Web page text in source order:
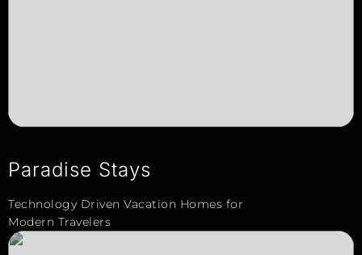
Paradise Stays
Technology Driven Vacation Homes for
Modern Travelers